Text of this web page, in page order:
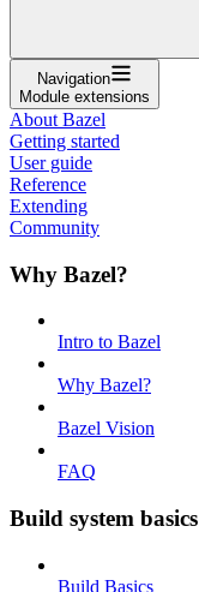
Navigation
Module extensions
About Bazel
Getting started
User guide
Reference
Extending
Community
Why Bazel?
Intro to Bazel
Why Bazel?
Bazel Vision
FAQ
Build system basics
Build Basics